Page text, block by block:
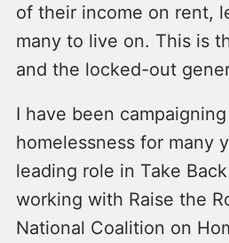
of their income on rent,
many to live on. This is
and the locked-out
I have been
homelessness for many
leading role in Take
working with Raise the
National Coalition on